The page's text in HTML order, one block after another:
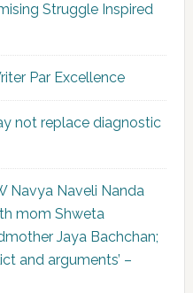
Struggle Inspired
Par Excellence
not replace diagnostic
Navya Naveli Nanda
mom Shweta
Jaya Bachchan;
and arguments’ –